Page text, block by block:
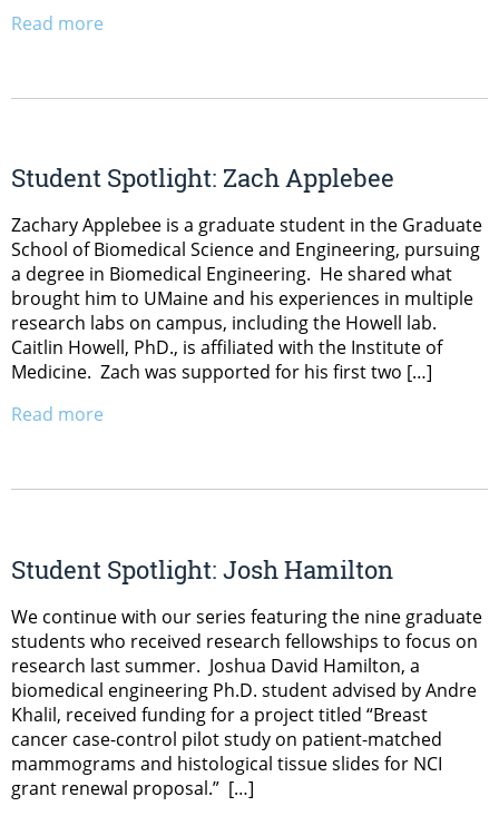
Read more
Student Spotlight: Zach Applebee
Zachary Applebee is a graduate student in the Graduate
School of Biomedical Science and Engineering, pursuing
a degree in Biomedical Engineering. He shared what
brought him to UMaine and his experiences in multiple
research labs on campus, including the Howell lab.
Caitlin Howell, PhD., is affiliated with the Institute of
Medicine. Zach was supported for his first two […]
Read more
Student Spotlight: Josh Hamilton
We continue with our series featuring the nine graduate
students who received research fellowships to focus on
research last summer. Joshua David Hamilton, a
biomedical engineering Ph.D. student advised by Andre
Khalil, received funding for a project titled “Breast
cancer case-control pilot study on patient-matched
mammograms and histological tissue slides for NCI
grant renewal proposal.” […]